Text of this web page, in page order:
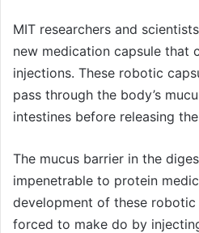
MIT researchers and
new medication capsule that
injections. These robotic
pass through the body’s
intestines before releasing
The mucus barrier in the
impenetrable to protein
development of these
forced to make do by